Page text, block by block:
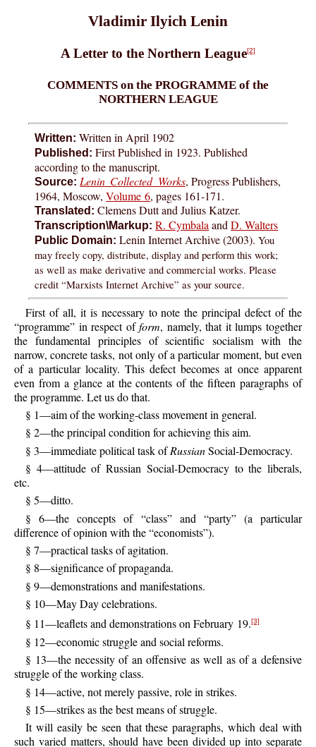
Vladimir Ilyich Lenin
A Letter to the Northern League[2]
COMMENTS on the PROGRAMME of the
NORTHERN LEAGUE
Written: Written in April 1902
Published: First Published in 1923. Published
according to the manuscript.
Source: Lenin Collected Works, Progress Publishers,
1964, Moscow,Volume 6, pages 161-171.
Translated: Clemens Dutt and Julius Katzer.
Transcription\Markup: R. Cymbala andD. Walters
Public Domain: Lenin Internet Archive (2003).You
may freely copy, distribute, display and perform this work;
as well as make derivative and commercial works. Please
credit “Marxists Internet Archive” as your source.
First of all, it is necessary to note the principal defect of the
“programme” in respect ofform, namely, that it lumps together
the fundamental principles of scientific socialism with the
narrow, concrete tasks, not only of a particular moment, but even
of a particular locality. This defect becomes at once apparent
even from a glance at the contents of the fifteen paragraphs of
the programme. Let us do that.
§ 1—aim of the working-class movement in general.
§ 2—the principal condition for achieving this aim.
§ 3—immediate political task ofRussianSocial-Democracy.
§ 4—attitude of Russian Social-Democracy to the liberals,
etc.
§ 5—ditto.
§ 6—the concepts of “class” and “party” (a particular
difference of opinion with the “economists”).
§ 7—practical tasks of agitation.
§ 8—significance of propaganda.
§ 9—demonstrations and manifestations.
§ 10—May Day celebrations.
§ 11—leaflets and demonstrations on February 19.[3]
§ 12—economic struggle and social reforms.
§ 13—the necessity of an offensive as well as of a defensive
struggle of the working class.
§ 14—active, not merely passive, role in strikes.
§ 15—strikes as the best means of struggle.
It will easily be seen that these paragraphs, which deal with
such varied matters, should have been divided up into separate